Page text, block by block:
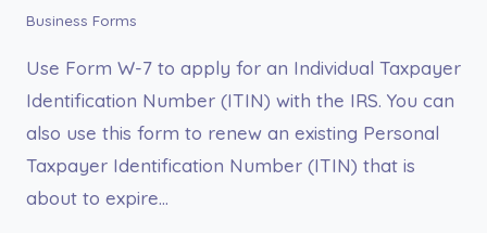
Business Forms
Use Form W-7 to apply for an Individual Taxpayer
Identification Number (ITIN) with the IRS. You can
also use this form to renew an existing Personal
Taxpayer Identification Number (ITIN) that is
about to expire…